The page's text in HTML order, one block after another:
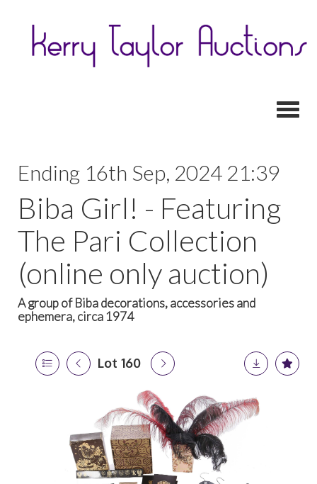
Ending 16th Sep, 2024 21:39
Biba Girl! - Featuring
The Pari Collection
(online only auction)
A group of Biba decorations, accessories and
ephemera, circa 1974
Lot 160